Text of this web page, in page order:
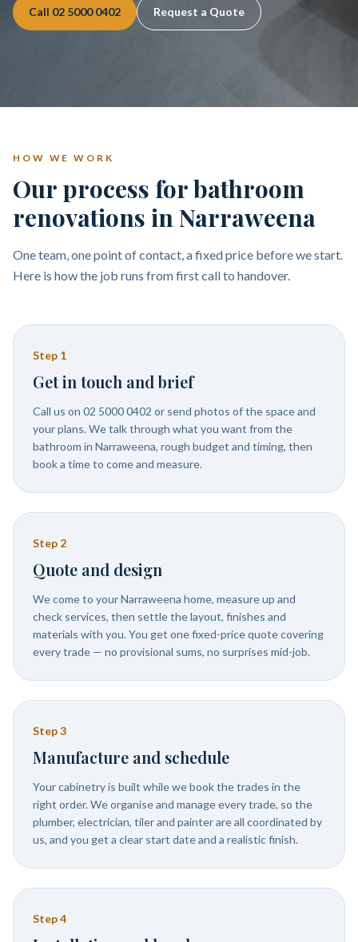
Call 02 5000 0402 Request a Quote
HOW WE WORK
Our process for bathroom
renovations in Narraweena
One team, one point of contact, a fixed price before we start.
Here is how the job runs from first call to handover.
Step 1
Get in touch and brief
Call us on 02 5000 0402 or send photos of the space and
your plans. We talk through what you want from the
bathroom in Narraweena, rough budget and timing, then
book a time to come and measure.
Step 2
Quote and design
We come to your Narraweena home, measure up and
check services, then settle the layout, finishes and
materials with you. You get one fixed-price quote covering
every trade — no provisional sums, no surprises mid-job.
Step3
Manufacture and schedule
Your cabinetry is built while we book the trades in the
right order. We organise and manage every trade, so the
plumber, electrician, tiler and painter are all coordinated by
us, and you get a clear start date and a realistic finish.
Step4